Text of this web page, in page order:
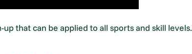
that can be applied to all sports and skill levels.